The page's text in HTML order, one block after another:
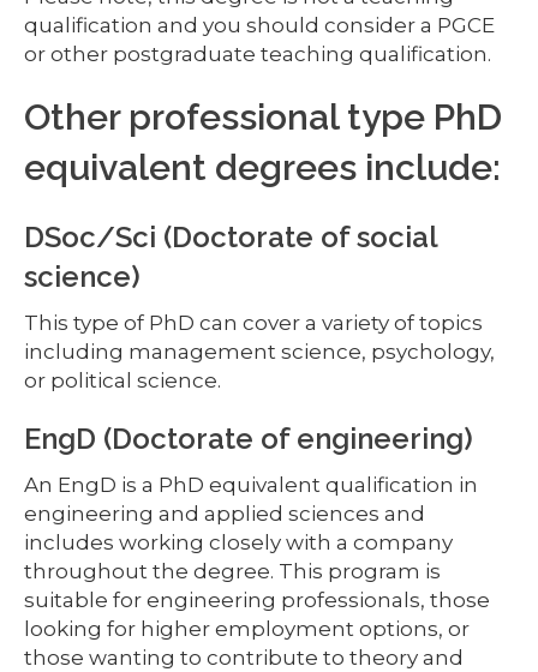
qualification and you should consider a PGCE
or other postgraduate teaching qualification.
Other professional type PhD
equivalent degrees include:
DSoc/Sci (Doctorate of social
science)
This type of PhD can cover a variety of topics
including management science, psychology,
or political science.
EngD (Doctorate of engineering)
An EngD is a PhD equivalent qualification in
engineering and applied sciences and
includes working closely with a company
throughout the degree. This program is
suitable for engineering professionals, those
looking for higher employment options, or
those wanting to contribute to theory and